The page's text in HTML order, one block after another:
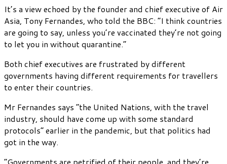
It’s a view echoed by the founder and chief executive of Air
Asia, Tony Fernandes, who told the BBC: “I think countries
are going to say, unless you’re vaccinated they’re not going
to let you in without quarantine.”
Both chief executives are frustrated by different
governments having different requirements for travellers
to enter their countries.
Mr Fernandes says “the United Nations, with the travel
industry, should have come up with some standard
protocols” earlier in the pandemic, but that politics had
got in the way.